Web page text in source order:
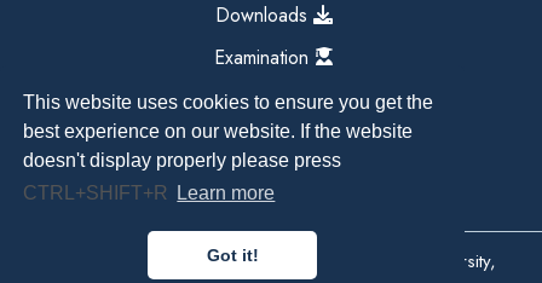
This website uses cookies to ensure you get the
best experience on our website. If the website
doesn't display properly please press
CTRL+SHIFT+R
Learn more
Got it!
Downloads
Examination
Copyright All Right Reserved 2026, Kathmandu University,